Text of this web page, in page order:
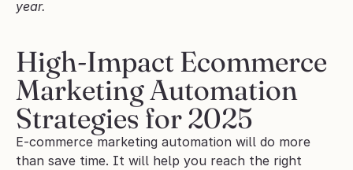
year.
High-Impact Ecommerce
Marketing Automation
Strategies for 2025
E-commerce marketing automation will do more
than save time. It will help you reach the right